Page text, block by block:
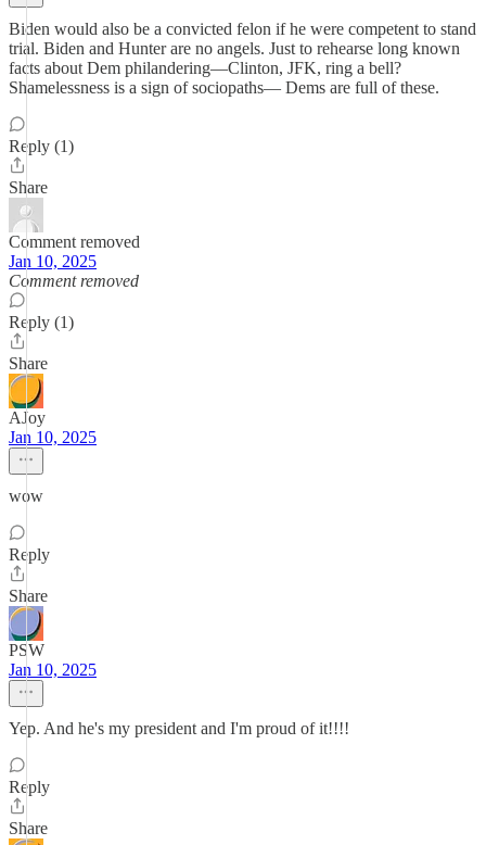
Biden would also be a convicted felon if he were competent to stand
trial. Biden and Hunter are no angels. Just to rehearse long known
facts about Dem philandering—Clinton, JFK, ring a bell?
Shamelessness is a sign of sociopaths— Dems are full of these.
Reply (1)
Share
Comment removed
Jan 10, 2025
Comment removed
Reply (1)
Share
AJoy
Jan 10, 2025
wow
Reply
Share
PSW
Jan 10, 2025
Yep. And he's my president and I'm proud of it!!!!
Reply
Share